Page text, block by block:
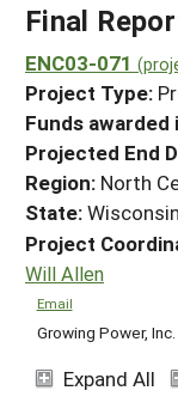
Search
Search
WHERE WE
GRANTS
RESOURCES
HELP
Final
ENC03-071
Project Type:
Funds awarded
Projected End
Region: North
State:Wisconsin
Project
Will Allen
Email
Growing Power, Inc.
Expand All